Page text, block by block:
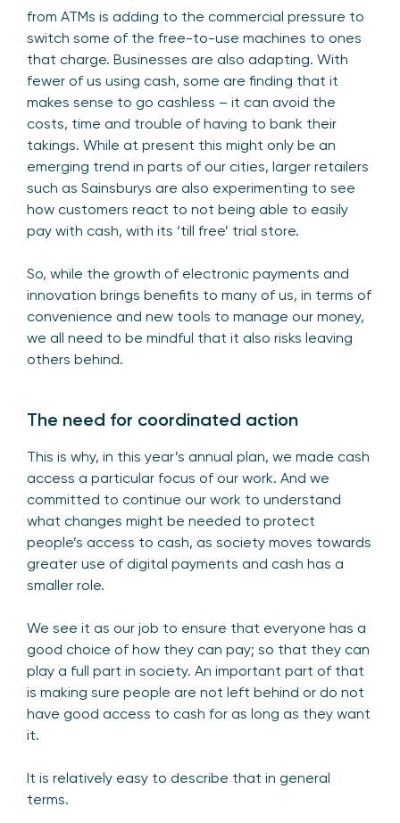
from ATMs is adding to the commercial pressure to
switch some of the free-to-use machines to ones
that charge. Businesses are also adapting. With
fewer of us using cash, some are finding that it
makes sense to go cashless – it can avoid the
costs, time and trouble of having to bank their
takings. While at present this might only be an
emerging trend in parts of our cities, larger retailers
such as Sainsburys are also experimenting to see
how customers react to not being able to easily
pay with cash, with its ‘till free’ trial store.
So, while the growth of electronic payments and
innovation brings benefits to many of us, in terms of
convenience and new tools to manage our money,
we all need to be mindful that it also risks leaving
others behind.
The need for coordinated action
This is why, in this year’s annual plan, we made cash
access a particular focus of our work. And we
committed to continue our work to understand
what changes might be needed to protect
people’s access to cash, as society moves towards
greater use of digital payments and cash has a
smaller role.
We see it as our job to ensure that everyone has a
good choice of how they can pay; so that they can
play a full part in society. An important part of that
is making sure people are not left behind or do not
have good access to cash for as long as they want
it.
It is relatively easy to describe that in general
terms.